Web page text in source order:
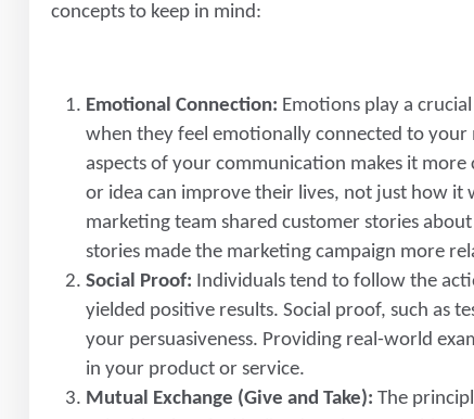
concepts to keep in mind:
Emotional Connection: Emotions play a
when they feel emotionally connected to your
aspects of your communication makes it
or idea can improve their lives, not just how it
marketing team shared customer stories
stories made the marketing campaign more
Social Proof: Individuals tend to follow the
yielded positive results. Social proof, such as
your persuasiveness. Providing real-world
in your product or service.
Mutual Exchange (Give and Take): The